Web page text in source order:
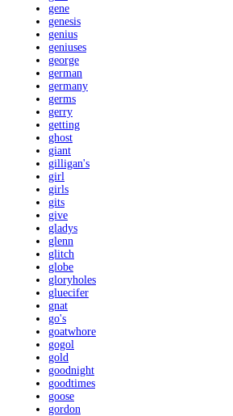
gene
genesis
genius
geniuses
george
german
germany
germs
gerry
getting
ghost
giant
gilligan's
girl
girls
gits
give
gladys
glenn
glitch
globe
gloryholes
gluecifer
gnat
go's
goatwhore
gogol
gold
goodnight
goodtimes
goose
gordon